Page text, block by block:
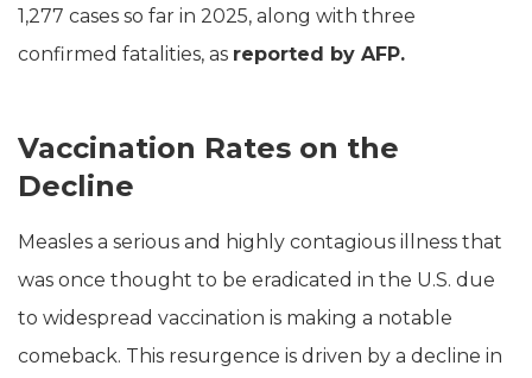
1,277 cases so far in 2025, along with three
confirmed fatalities, as reported by AFP.
Vaccination Rates on the
Decline
Measles a serious and highly contagious illness that
was once thought to be eradicated in the U.S. due
to widespread vaccination is making a notable
comeback. This resurgence is driven by a decline in